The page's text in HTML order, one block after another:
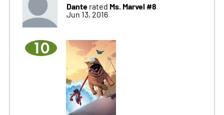
Danterated Ms. Marvel #8
Jun 13, 2016
10